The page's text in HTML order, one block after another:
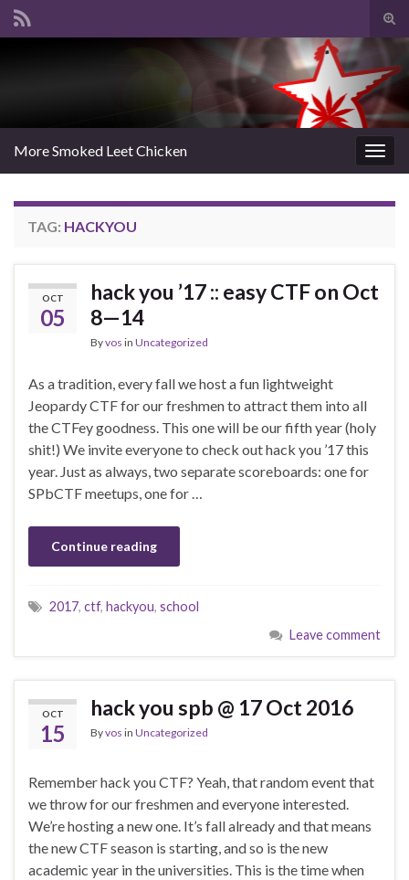
Search for:
More Smoked Leet Chicken
TAG: HACKYOU
OCT
05
hack you ’17 :: easy CTF on Oct
8—14
Byvos in Uncategorized
As a tradition, every fall we host a fun lightweight
Jeopardy CTF for our freshmen to attract them into all
the CTFey goodness. This one will be our fifth year (holy
shit!) We invite everyone to check out hack you ’17 this
year. Just as always, two separate scoreboards: one for
SPbCTF meetups, one for …
Continue reading
2017, ctf, hackyou, school
Leave comment
OCT
15
hack you spb @ 17 Oct 2016
Byvos in Uncategorized
Remember hack you CTF? Yeah, that random event that
we throw for our freshmen and everyone interested.
We’re hosting a new one. It’s fall already and that means
the new CTF season is starting, and so is the new
academic year in the universities. This is the time when